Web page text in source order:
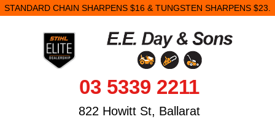
STANDARD CHAIN SHARPENS $16 & TUNGSTEN SHARPENS $23.
03 5339 2211
822 Howitt St, Ballarat